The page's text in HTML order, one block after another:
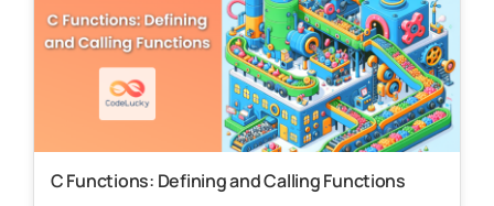
C Functions: Defining and Calling Functions